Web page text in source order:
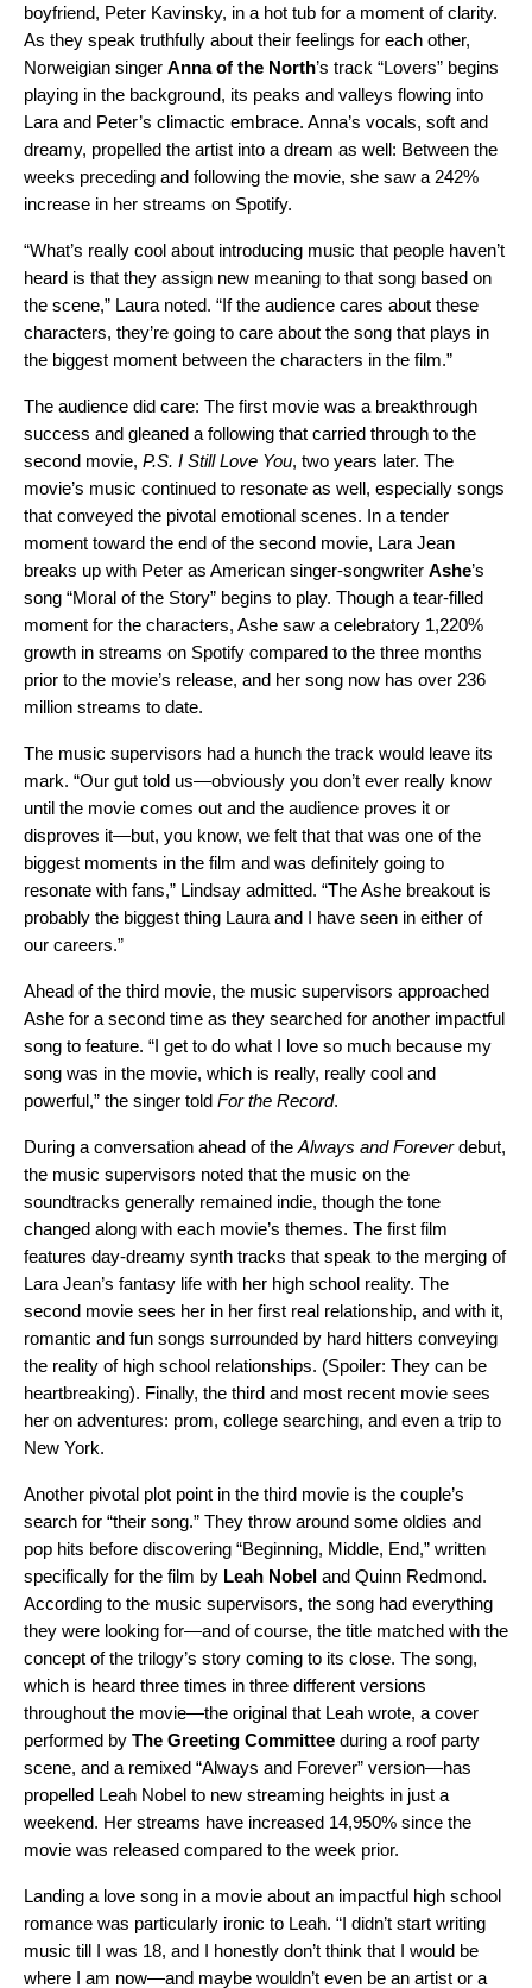
boyfriend, Peter Kavinsky, in a hot tub for a moment of clarity.
As they speak truthfully about their feelings for each other,
Norweigian singer Anna of the North’s track “Lovers” begins
playing in the background, its peaks and valleys flowing into
Lara and Peter’s climactic embrace. Anna’s vocals, soft and
dreamy, propelled the artist into a dream as well: Between the
weeks preceding and following the movie, she saw a 242%
increase in her streams on Spotify.
“What’s really cool about introducing music that people haven’t
heard is that they assign new meaning to that song based on
the scene,” Laura noted. “If the audience cares about these
characters, they’re going to care about the song that plays in
the biggest moment between the characters in the film.”
The audience did care: The first movie was a breakthrough
success and gleaned a following that carried through to the
second movie, P.S. I Still Love You, two years later. The
movie’s music continued to resonate as well, especially songs
that conveyed the pivotal emotional scenes. In a tender
moment toward the end of the second movie, Lara Jean
breaks up with Peter as American singer-songwriter Ashe’s
song “Moral of the Story” begins to play. Though a tear-filled
moment for the characters, Ashe saw a celebratory 1,220%
growth in streams on Spotify compared to the three months
prior to the movie’s release, and her song now has over 236
million streams to date.
The music supervisors had a hunch the track would leave its
mark. “Our gut told us—obviously you don’t ever really know
until the movie comes out and the audience proves it or
disproves it—but, you know, we felt that that was one of the
biggest moments in the film and was definitely going to
resonate with fans,” Lindsay admitted. “The Ashe breakout is
probably the biggest thing Laura and I have seen in either of
our careers.”
Ahead of the third movie, the music supervisors approached
Ashe for a second time as they searched for another impactful
song to feature. “I get to do what I love so much because my
song was in the movie, which is really, really cool and
powerful,” the singer told For the Record.
During a conversation ahead of the Always and Foreverdebut,
the music supervisors noted that the music on the
soundtracks generally remained indie, though the tone
changed along with each movie’s themes. The first film
features day-dreamy synth tracks that speak to the merging of
Lara Jean’s fantasy life with her high school reality. The
second movie sees her in her first real relationship, and with it,
romantic and fun songs surrounded by hard hitters conveying
the reality of high school relationships. (Spoiler: They can be
heartbreaking). Finally, the third and most recent movie sees
her on adventures: prom, college searching, and even a trip to
New York.
Another pivotal plot point in the third movie is the couple’s
search for “their song.” They throw around some oldies and
pop hits before discovering “Beginning, Middle, End,” written
specifically for the film by Leah Nobel and Quinn Redmond.
According to the music supervisors, the song had everything
they were looking for—and of course, the title matched with the
concept of the trilogy’s story coming to its close. The song,
which is heard three times in three different versions
throughout the movie—the original that Leah wrote, a cover
performed by The Greeting Committee during a roof party
scene, and a remixed “Always and Forever” version—has
propelled Leah Nobel to new streaming heights in just a
weekend. Her streams have increased 14,950% since the
movie was released compared to the week prior.
Landing a love song in a movie about an impactful high school
romance was particularly ironic to Leah. “I didn’t start writing
music till I was 18, and I honestly don’t think that I would be
where I am now—and maybe wouldn’t even be an artist or a